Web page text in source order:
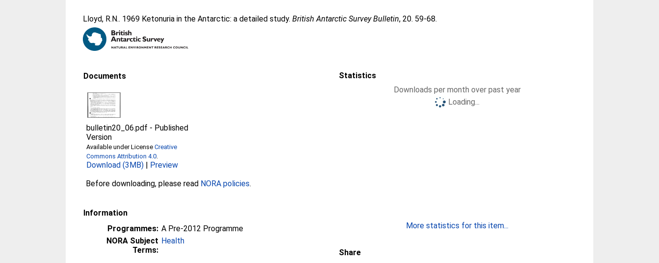
Lloyd, R.N.. 1969 Ketonuria in the Antarctic: a detailed study.British Antarctic Survey Bulletin, 20. 59-68.
Documents
bulletin20_06.pdf - Published
Version
Available under LicenseCreative
Commons Attribution 4.0.
Download (3MB) | Preview
Before downloading, please read NORA policies.
Information
Programmes: A Pre-2012 Programme
NORA Subject
Terms:
Health
Statistics
Downloads per month over past year
Loading...
More statistics for this item...
Share